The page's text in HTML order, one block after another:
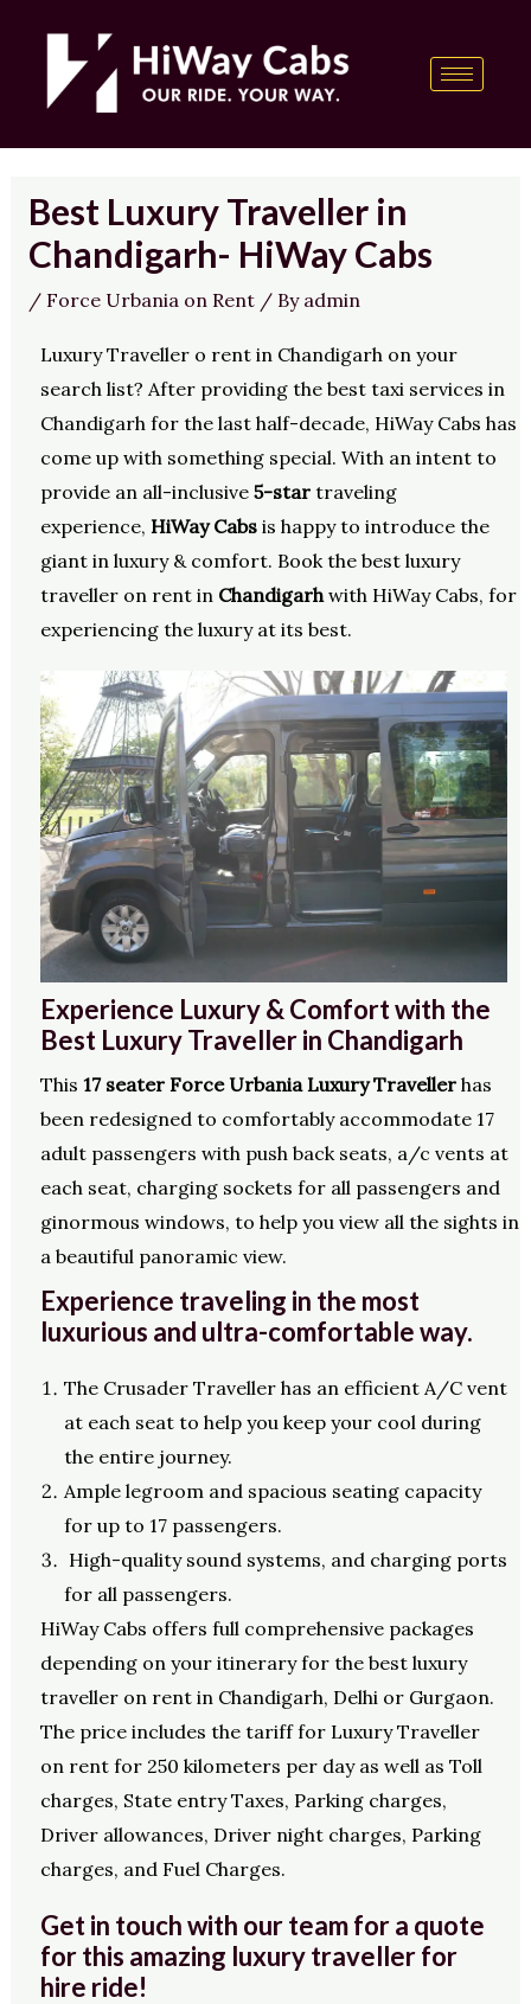
content
Best Luxury Traveller in
Chandigarh- HiWay Cabs
/ Force Urbania on Rent/ By admin
Luxury Traveller o rent in Chandigarh on your
search list? After providing the best taxi services in
Chandigarh for the last half-decade, HiWay Cabs has
come up with something special. With an intent to
provide an all-inclusive 5-startraveling
experience, HiWay Cabsis happy to introduce the
giant in luxury & comfort. Book the best luxury
traveller on rent in Chandigarhwith HiWay Cabs, for
experiencing the luxury at its best.
Experience Luxury & Comfort with the
Best Luxury Traveller in Chandigarh
This 17 seater Force Urbania Luxury Traveller has
been redesigned to comfortably accommodate 17
adult passengers with push back seats, a/c vents at
each seat, charging sockets for all passengers and
ginormous windows, to help you view all the sights in
a beautiful panoramic view.
Experience traveling in the most
luxurious and ultra-comfortable way.
The Crusader Traveller has an efficient A/C vent
at each seat to help you keep your cool during
the entire journey.
Ample legroom and spacious seating capacity
for up to 17 passengers.
High-quality sound systems, and charging ports
for all passengers.
HiWay Cabs offers full comprehensive packages
depending on your itinerary for the best luxury
traveller on rent in Chandigarh, Delhi or Gurgaon.
The price includes the tariff for Luxury Traveller
on rent for 250 kilometers per day as well as Toll
charges, State entry Taxes, Parking charges,
Driver allowances, Driver night charges, Parking
charges, and Fuel Charges.
Get in touch with our team for a quote
for this amazing luxury traveller for
hire ride!
navigation